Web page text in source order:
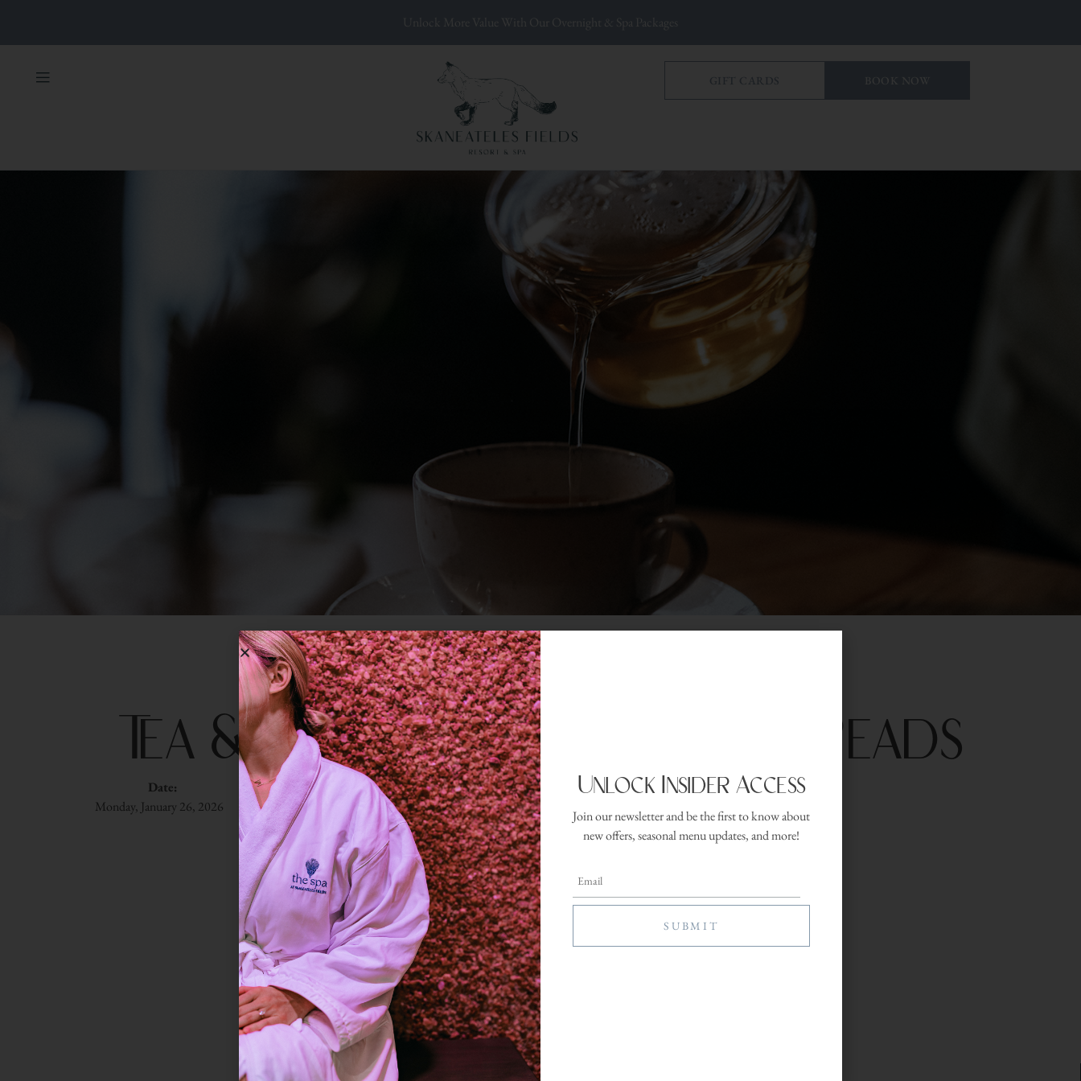
Unlock More Value With Our Overnight & Spa Packages
GIFT CARDS BOOK NOW
Tea & Literature: Curated Reads
Date:
Monday, January 26, 2026
Time:
1:00 pm
Duration:
90 minutes
Location:
The Lobby
Settle into a comfortable chair with a warm cup of tea and a good book. Our curated collection spans
self-help, philosophy, spiritual exploration, and mental well-being. A quiet invitation to slow down mid-
day.
This amenity is included in your resort fee—no additional charge for guests.
Online registration for this activity has ended, please register in person at the front desk.
SEE MORE ACTIVITIES
Unlock Insider Access
Join our newsletter and be the first to know about
new offers, seasonal menu updates, and more!